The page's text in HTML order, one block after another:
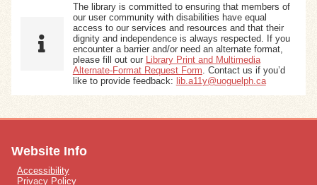
The library is committed to ensuring that members of
our user community with disabilities have equal
access to our services and resources and that their
dignity and independence is always respected. If you
encounter a barrier and/or need an alternate format,
please fill out our
Library Print and Multimedia
Alternate-Format Request Form . Contact us if you’d
like to provide feedback: lib.a11y@uoguelph.ca
Website Info
Accessibility
Privacy Policy